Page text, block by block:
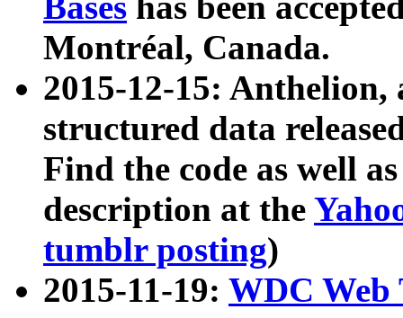
Montréal, Canada.
2015-12-15: Anthelion,
structured data
Find the code as well
description at the
tumblr posting)
2015-11-19: WDC Web